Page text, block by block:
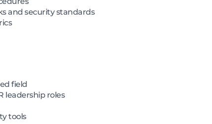
and security standards
field
leadership roles
tools